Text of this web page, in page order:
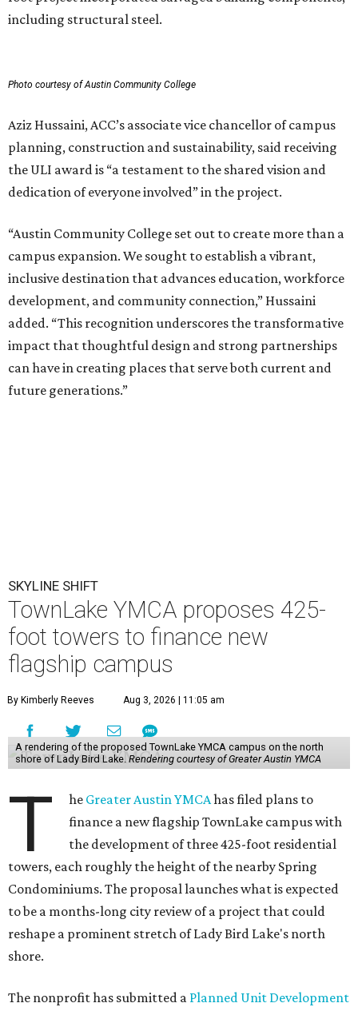
including structural steel.
Photo courtesy of Austin Community College
Aziz Hussaini, ACC’s associate vice chancellor of campus
planning, construction and sustainability, said receiving
the ULI award is “a testament to the shared vision and
dedication of everyone involved” in the project.
“Austin Community College set out to create more than a
campus expansion. We sought to establish a vibrant,
inclusive destination that advances education, workforce
development, and community connection,” Hussaini
added. “This recognition underscores the transformative
impact that thoughtful design and strong partnerships
can have in creating places that serve both current and
future generations.”
SKYLINE SHIFT
TownLake YMCA proposes 425-
foot towers to finance new
flagship campus
By Kimberly Reeves Aug 3, 2026 | 11:05 am
A rendering of the proposed TownLake YMCA campus on the north
shore of Lady Bird Lake. Rendering courtesy of Greater Austin YMCA
T he Greater Austin YMCAhas filed plans to
finance a new flagship TownLake campus with
the development of three 425-foot residential
towers, each roughly the height of the nearby Spring
Condominiums. The proposal launches what is expected
to be a months-long city review of a project that could
reshape a prominent stretch of Lady Bird Lake's north
shore.
The nonprofit has submitted a Planned Unit Development